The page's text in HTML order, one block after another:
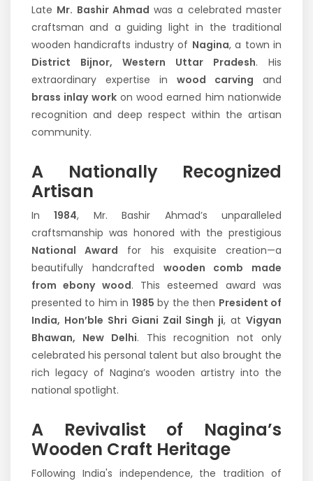
Late Mr. Bashir Ahmad was a celebrated master
craftsman and a guiding light in the traditional
wooden handicrafts industry of Nagina, a town in
District Bijnor, Western Uttar Pradesh. His
extraordinary expertise in wood carving and
brass inlay workon wood earned him nationwide
recognition and deep respect within the artisan
community.
A Nationally Recognized
Artisan
In1984, Mr. Bashir Ahmad’s unparalleled
craftsmanship was honored with the prestigious
National Award for his exquisite creation—a
beautifully handcrafted wooden comb made
from ebony wood. This esteemed award was
presented to him in 1985 by the then President of
India, Hon’ble Shri Giani Zail Singh ji, at Vigyan
Bhawan, New Delhi. This recognition not only
celebrated his personal talent but also brought the
rich legacy of Nagina’s wooden artistry into the
national spotlight.
A Revivalist of Nagina’s
Wooden Craft Heritage
Following India's independence, the tradition of